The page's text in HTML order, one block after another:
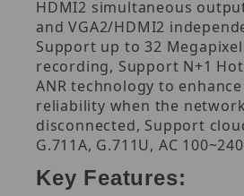
HDMI2 simultaneous
and VGA2/HDMI2
Support up to 32
recording, Support N+1
ANR technology to
reliability when the
disconnected, Support
G.711A, G.711U, AC
Key Features: